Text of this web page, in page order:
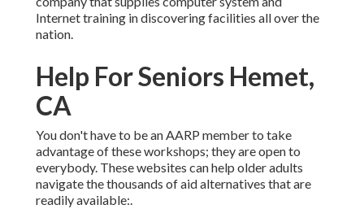
Internet training in discovering facilities all over the
nation.
Help For Seniors Hemet,
CA
You don't have to be an AARP member to take
advantage of these workshops; they are open to
everybody. These websites can help older adults
navigate the thousands of aid alternatives that are
readily available:.